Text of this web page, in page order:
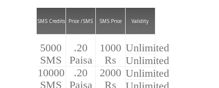
SMS Credits
5000
SMS
10000
SMS
Price /SMS
.20
Paisa
.20
Paisa
SMS Price
1000
Rs
2000
Rs
Validity
Unlimited
Unlimited
Unlimited